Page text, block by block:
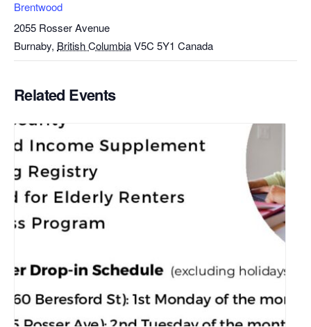
Brentwood
2055 Rosser Avenue
Burnaby, British ColumbiaV5C 5Y1 Canada
Related Events